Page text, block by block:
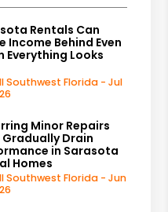
Rentals Can
Income Behind Even
Everything Looks
Southwest Florida - Jul
Minor Repairs
Drain
in Sarasota
Homes
Southwest Florida - Jun